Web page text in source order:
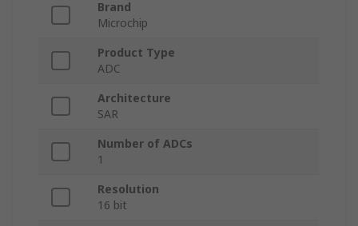
Brand
Microchip
Product Type
ADC
Architecture
SAR
Number of ADCs
1
Resolution
16 bit